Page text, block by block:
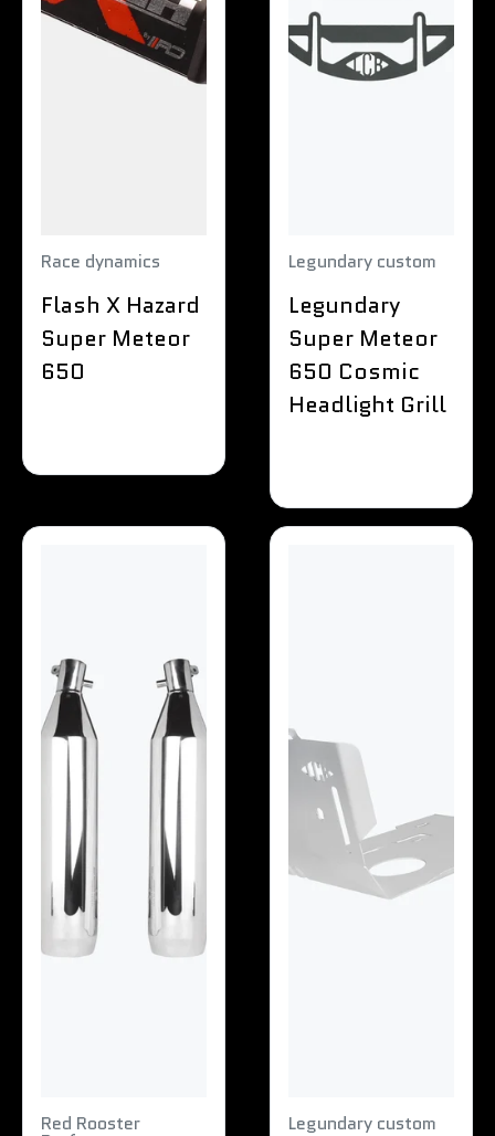
Race dynamics
Flash X Hazard
Super Meteor
650
Legundary custom
Legundary
Super Meteor
650 Cosmic
Headlight Grill
Red Rooster Legundary custom